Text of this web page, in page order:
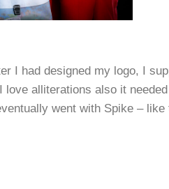
I had designed my logo, I
alliterations also it
went with Spike –